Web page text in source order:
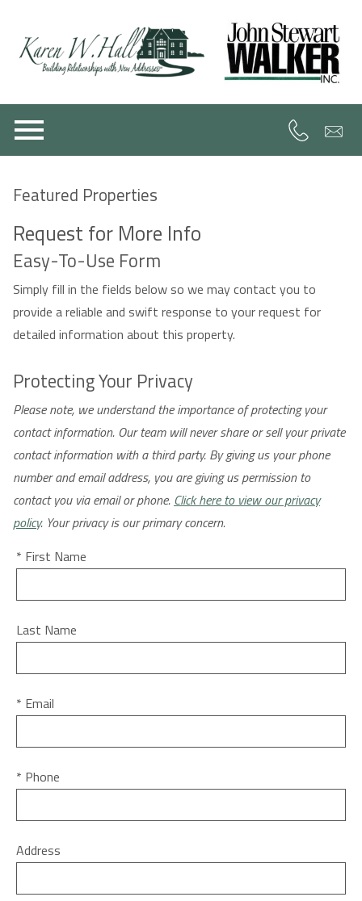
Featured Properties
Request for More Info
Easy-To-Use Form
Simply fill in the fields below so we may contact you to
provide a reliable and swift response to your request for
detailed information about this property.
Protecting Your Privacy
Please note, we understand the importance of protecting your
contact information. Our team will never share or sell your private
contact information with a third party. By giving us your phone
number and email address, you are giving us permission to
contact you via email or phone. Click here to view our privacy
policy. Your privacy is our primary concern.
* First Name
Last Name
* Email
* Phone
Address